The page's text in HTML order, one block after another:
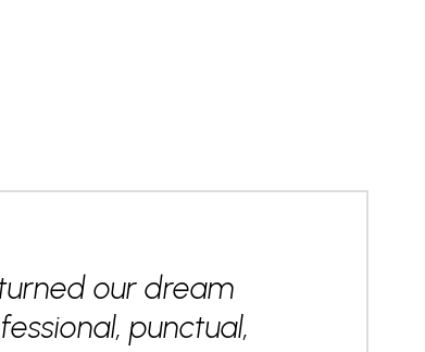
our dream
punctual,